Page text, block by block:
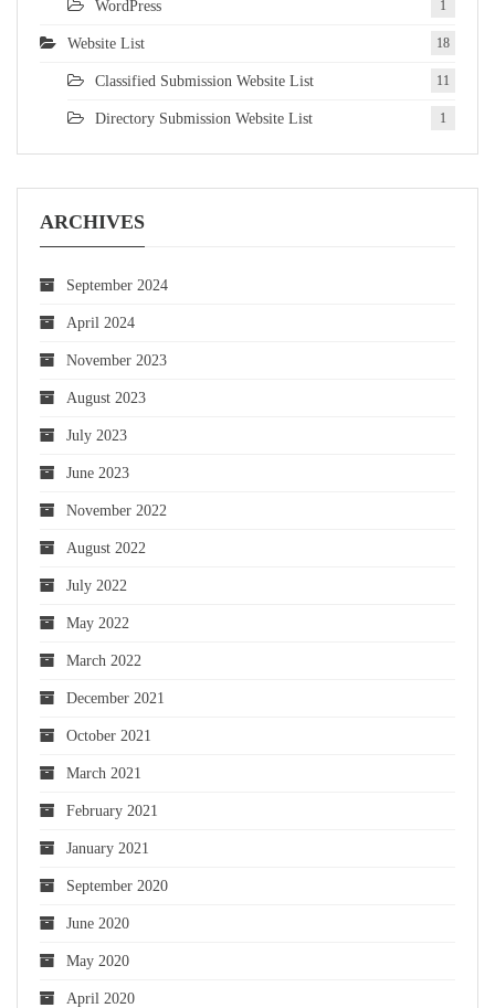
WordPress 1
Website List 18
Classified Submission Website List 11
Directory Submission Website List 1
ARCHIVES
September 2024
April 2024
November 2023
August 2023
July 2023
June 2023
November 2022
August 2022
July 2022
May 2022
March 2022
December 2021
October 2021
March 2021
February 2021
January 2021
September 2020
June 2020
May 2020
April 2020